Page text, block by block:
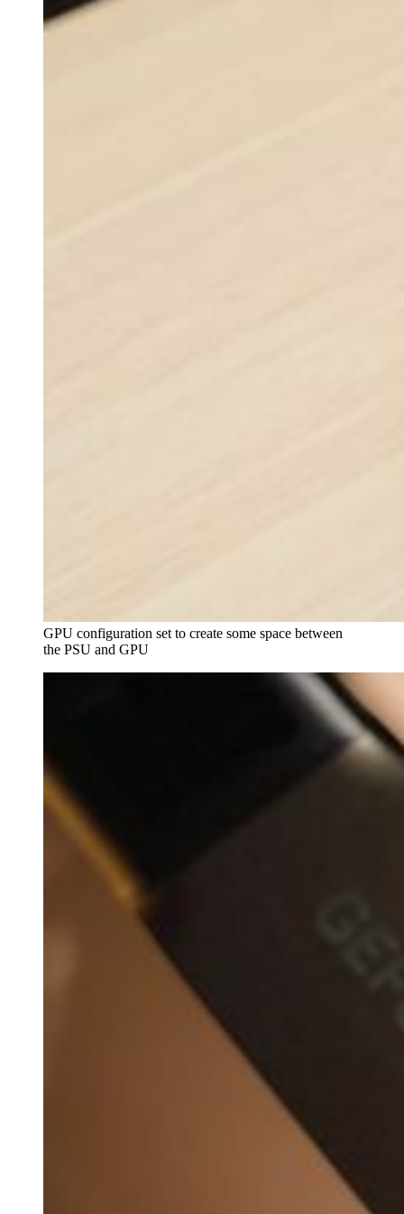
GPU configuration set to create some space between
the PSU and GPU